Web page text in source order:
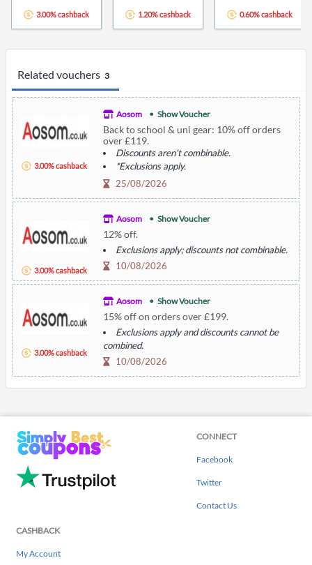
Related vouchers 3
3.00% cashback
Aosom Show Voucher
Back to school & uni gear: 10% off orders
over £119.
Discounts aren't combinable.
*Exclusions apply.
Smart study spaces.
25/08/2026
3.00% cashback
Aosom Show Voucher
12% off.
Exclusions apply; discounts not combinable.
10/08/2026
3.00% cashback
Aosom Show Voucher
15% off on orders over £199.
Exclusions apply and discounts cannot be
combined.
10/08/2026
3.00% cashback 1.20% cashback 0.60% cashback
CONNECT
Facebook
Twitter
Contact Us
CASHBACK
My Account